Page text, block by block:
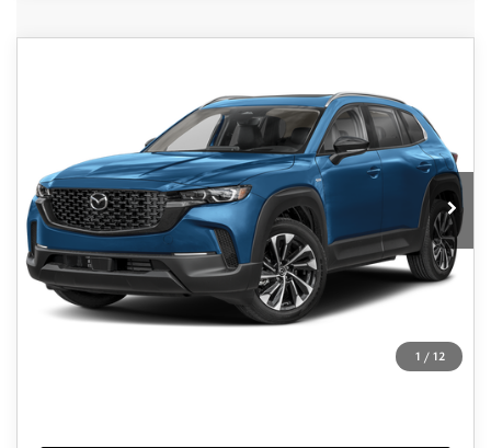
1 / 12
7MMVAAEW4TN165563Stock:TN165563Model:50HPPXA
In Stock Ext. Int.
GRUBBS PRICE
LESS
MSRP
$42,395
Documentation Fee:
$1,895
$40,725
Covered Powertrain Components.